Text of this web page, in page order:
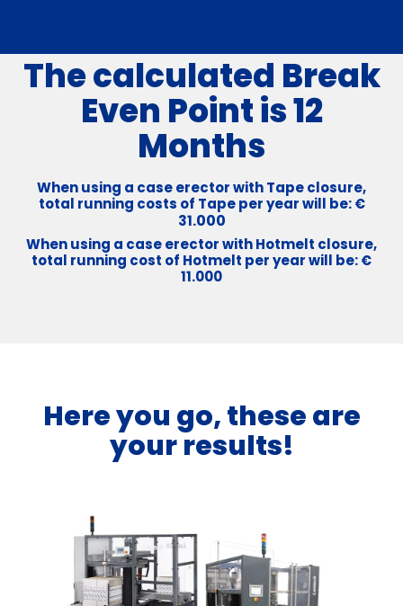
The calculated Break
Even Point is 12
Months
When using a case erector with Tape closure,
total running costs of Tape per year will be: €
31.000
When using a case erector with Hotmelt closure,
total running cost of Hotmelt per year will be: €
11.000
Here you go, these are
your results!